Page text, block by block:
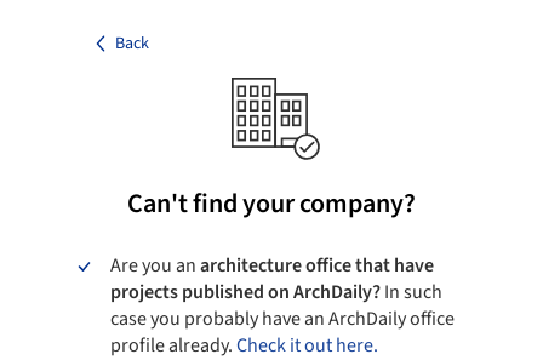
Back
Can't find your company?
Are you anarchitecture office that have
projects published on ArchDaily?In such
case you probably have an ArchDaily office
profile already.Check it out here.